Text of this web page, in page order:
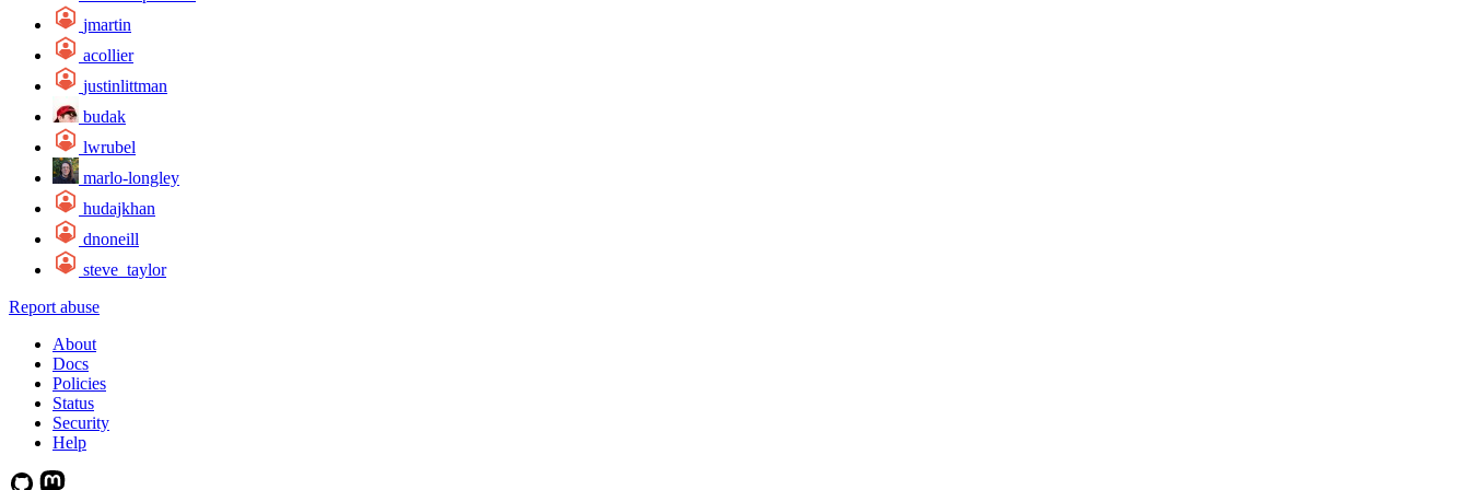
jmartin
acollier
justinlittman
budak
lwrubel
marlo-longley
hudajkhan
dnoneill
steve_taylor
Report abuse
About
Docs
Policies
Status
Security
Help